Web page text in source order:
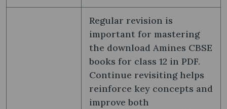
Regular revision is
important for mastering
the download Amines CBSE
books for class 12 in PDF.
Continue revisiting helps
reinforce key concepts and
improve both